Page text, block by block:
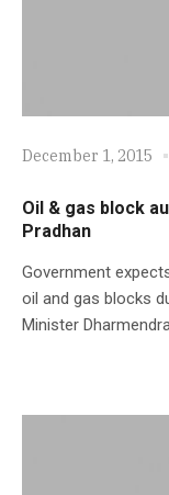
December 1, 2015
Oil & gas block
Pradhan
Government
oil and gas blocks
Minister